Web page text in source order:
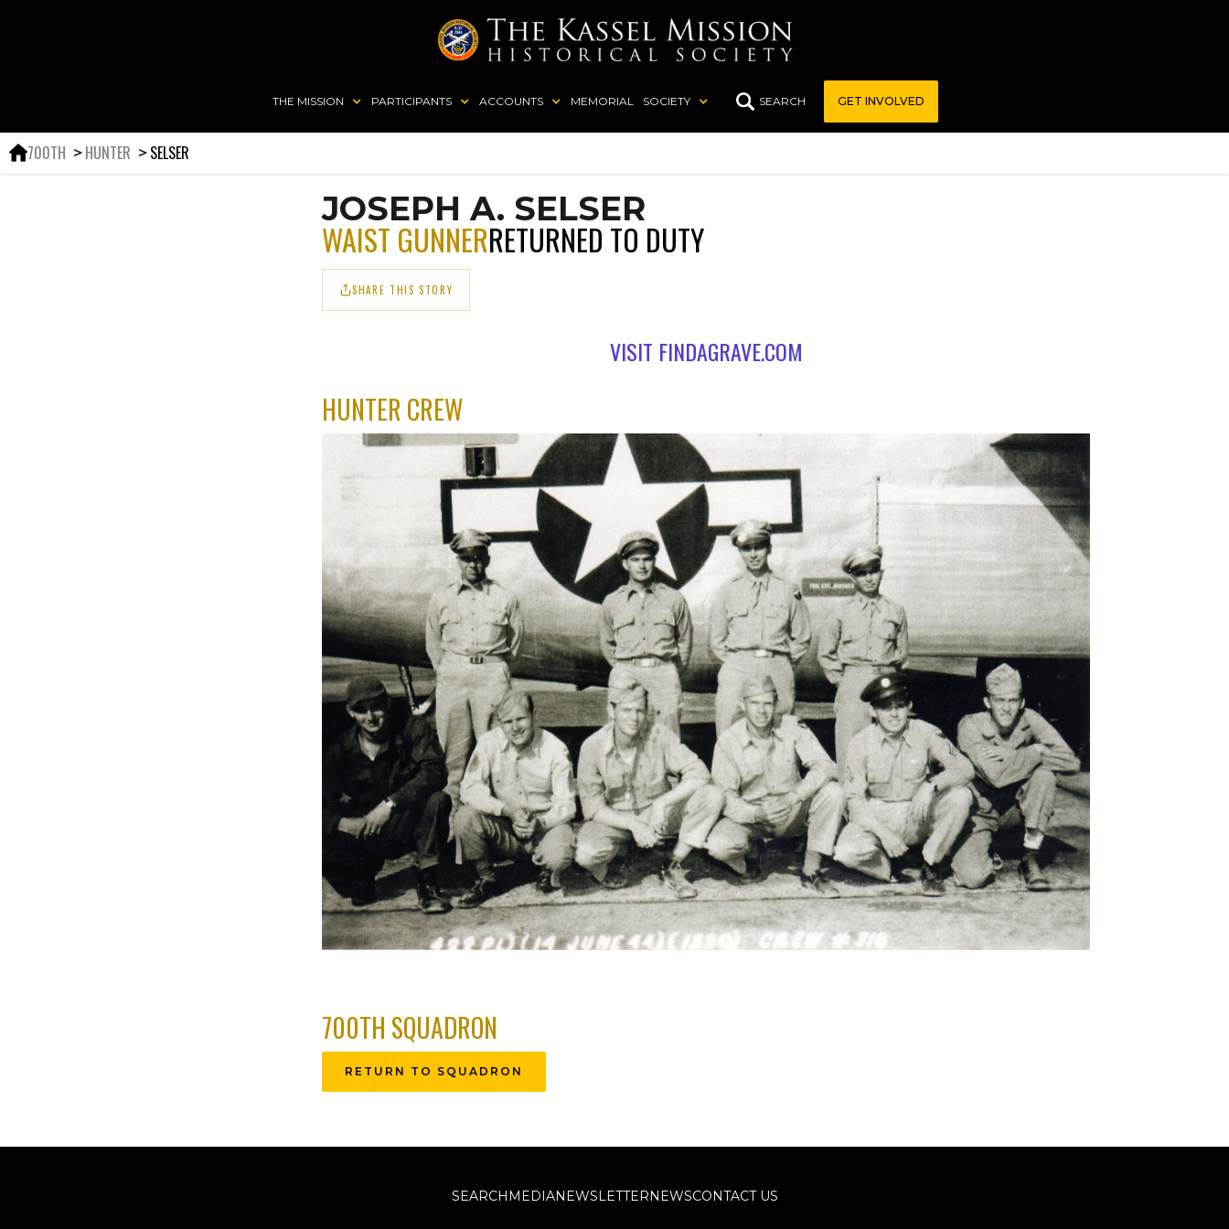
THE MISSION PARTICIPANTS ACCOUNTS MEMORIAL SOCIETY SEARCH GET INVOLVED
700TH ＞ HUNTER ＞ SELSER
JOSEPH A. SELSER
WAIST GUNNERRETURNED TO DUTY
SHARE THIS STORY
VISIT FINDAGRAVE.COM
HUNTER CREW
700TH SQUADRON
RETURN TO SQUADRON
SEARCH MEDIANEWSLETTERNEWSCONTACT US